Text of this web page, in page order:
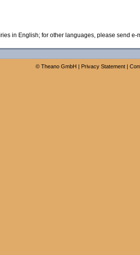
in English; for other languages, please send e-
© Theano GmbH | Privacy Statement|